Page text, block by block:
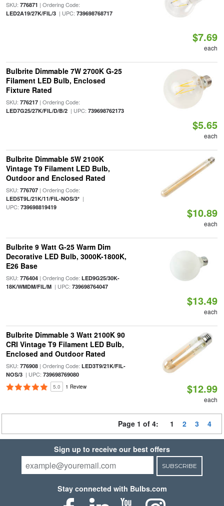
SKU: 776871 | Ordering Code:
LED2A19/27K/FIL/3| UPC: 739698768717
$7.69
each
Bulbrite Dimmable 7W 2700K G-25
Filament LED Bulb, Enclosed
Fixture Rated
SKU: 776217| Ordering Code:
LED7G25/27K/FIL/D/B/2| UPC: 739698762173
$5.65
each
Bulbrite Dimmable 5W 2100K
Vintage T9 Filament LED Bulb,
Outdoor and Enclosed Rated
SKU: 776707| Ordering Code:
LED5T9L/21K/11/FIL-NOS/3*|
UPC: 739698819419 $10.89
each
Bulbrite 9 Watt G-25 Warm Dim
Decorative LED Bulb, 3000K-1800K,
E26 Base
SKU: 776404| Ordering Code: LED9G25/30K-
18K/WMDM/FIL/M| UPC: 739698764047
$13.49
each
Bulbrite Dimmable 3 Watt 2100K 90
CRI Vintage T9 Filament LED Bulb,
Enclosed and Outdoor Rated
SKU: 776908| Ordering Code: LED3T9/21K/FIL-
NOS/3| UPC: 739698769080
5.0 1 Review $12.99
each
Page 1 of 4: 1 2 3 4
Sign up to receive our best offers
SUBSCRIBE
Stay connected with Bulbs.com